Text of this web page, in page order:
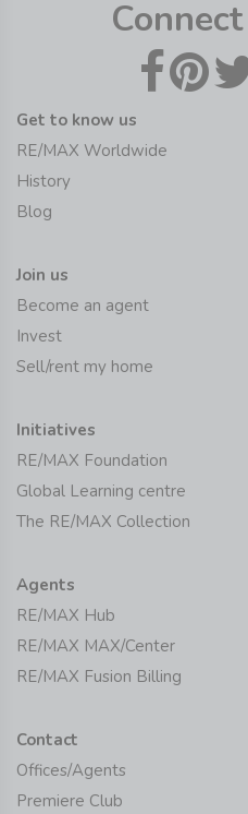
Get to know us
RE/MAX Worldwide
History
Blog
Join us
Become an agent
Invest
Sell/rent my home
Initiatives
RE/MAX Foundation
Global Learning centre
The RE/MAX Collection
Agents
RE/MAX Hub
RE/MAX MAX/Center
RE/MAX Fusion Billing
Contact
Offices/Agents
Premiere Club